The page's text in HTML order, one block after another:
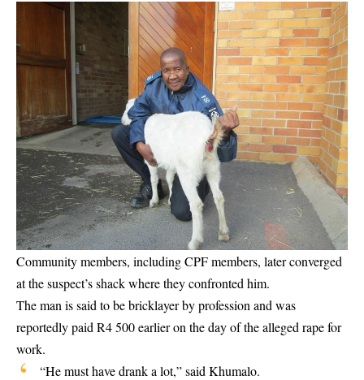
Community members, including CPF members, later converged
at the suspect’s shack where they confronted him.
The man is said to be bricklayer by profession and was
reportedly paid R4 500 earlier on the day of the alleged rape for
work.
“He must have drank a lot,” said Khumalo.